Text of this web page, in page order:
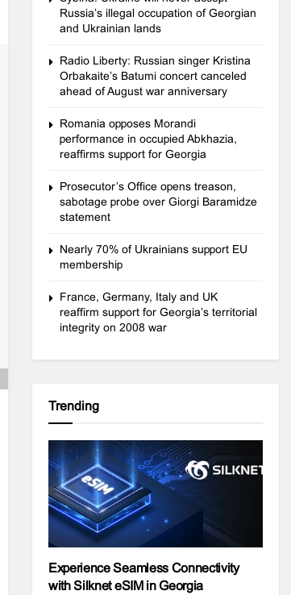
Russia’s illegal occupation of Georgian
and Ukrainian lands
Radio Liberty: Russian singer Kristina
Orbakaite’s Batumi concert canceled
ahead of August war anniversary
Romania opposes Morandi
performance in occupied Abkhazia,
reaffirms support for Georgia
Prosecutor’s Office opens treason,
sabotage probe over Giorgi Baramidze
statement
Nearly 70% of Ukrainians support EU
membership
France, Germany, Italy and UK
reaffirm support for Georgia’s territorial
integrity on 2008 war
Trending
Experience Seamless Connectivity
with Silknet eSIM in Georgia